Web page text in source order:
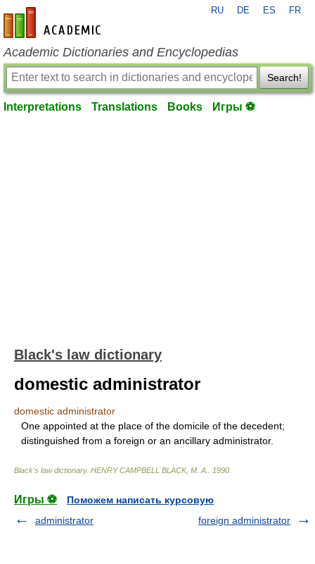
en-academic.com
RU DE ES FR
Academic Dictionaries and Encyclopedias
Search!
Interpretations Translations Books Игры ⚽
Black's law dictionary
domestic administrator
domestic administrator
One appointed at the place of the domicile of the decedent;
distinguished from a foreign or an ancillary administrator.
Black's law dictionary. HENRY CAMPBELL BLACK, M. A. 1990
Игры ⚽
Поможем написать курсовую
administrator
foreign administrator